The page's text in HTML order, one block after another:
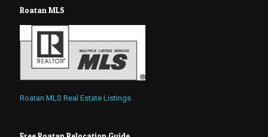
Roatan MLS
Roatan MLS Real Estate Listings